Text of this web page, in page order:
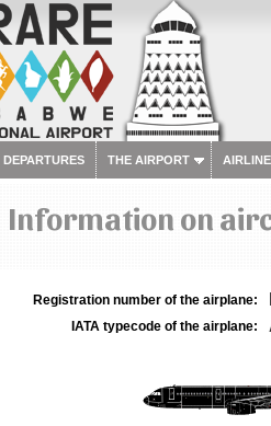
DEPARTURES THE AIRPORT
Information on
Registration number of the airplane:
IATA typecode of the airplane: